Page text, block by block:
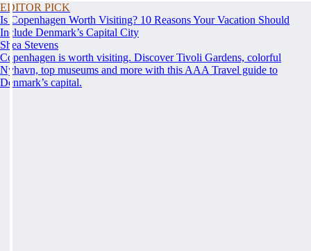
EDITOR PICK
Is Copenhagen Worth Visiting? 10 Reasons Your Vacation Should
Include Denmark’s Capital City
Shea Stevens
Copenhagen is worth visiting. Discover Tivoli Gardens, colorful
Nyhavn, top museums and more with this AAA Travel guide to
Denmark’s capital.